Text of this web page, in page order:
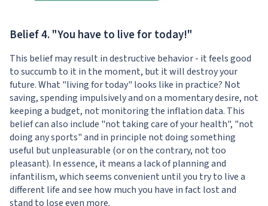
Belief 4. "You have to live for today!"
This belief may result in destructive behavior - it feels good
to succumb to it in the moment, but it will destroy your
future. What "living for today" looks like in practice? Not
saving, spending impulsively and on a momentary desire, not
keeping a budget, not monitoring the inflation data. This
belief can also include "not taking care of your health", "not
doing any sports" and in principle not doing something
useful but unpleasurable (or on the contrary, not too
pleasant). In essence, it means a lack of planning and
infantilism, which seems convenient until you try to live a
different life and see how much you have in fact lost and
stand to lose even more.